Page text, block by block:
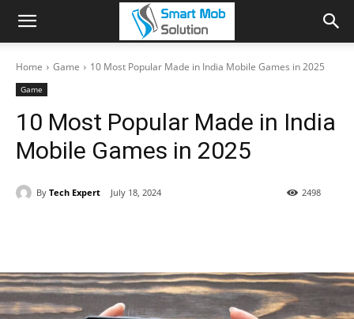
Home Game 10 Most Popular Made in India Mobile Games in 2025
Game
10 Most Popular Made in India
Mobile Games in 2025
By Tech Expert July 18, 2024 2498